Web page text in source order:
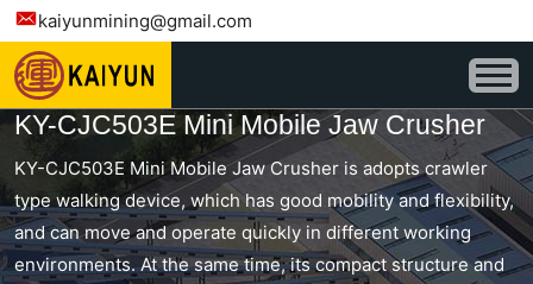
kaiyunmining@gmail.com
KY-CJC503E Mini Mobile Jaw Crusher
KY-CJC503E Mini Mobile Jaw Crusher is adopts crawler
type walking device, which has good mobility and flexibility,
and can move and operate quickly in different working
environments. At the same time, its compact structure and